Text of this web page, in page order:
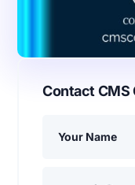
Contact CMS